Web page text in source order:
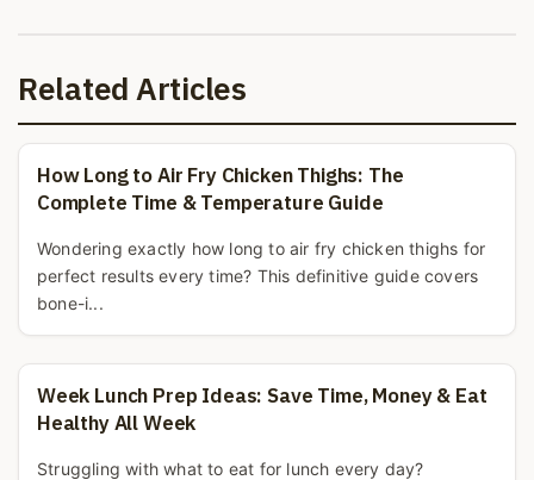
Related Articles
How Long to Air Fry Chicken Thighs: The
Complete Time & Temperature Guide
Wondering exactly how long to air fry chicken thighs for
perfect results every time? This definitive guide covers
bone-i...
Week Lunch Prep Ideas: Save Time, Money & Eat
Healthy All Week
Struggling with what to eat for lunch every day?